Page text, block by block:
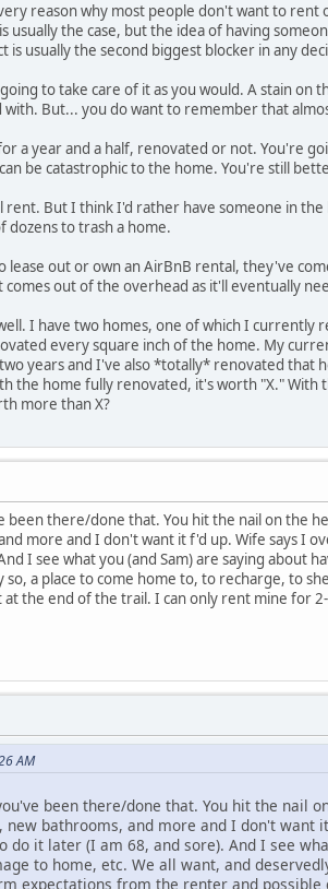
reason why most people don't want to
usually the case, but the idea of having
usually the second biggest blocker in any
to take care of it as you would. A stain on
But... you do want to remember that
a year and a half, renovated or not. You're
be catastrophic to the home. You're still
But I think I'd rather have someone in
to trash a home.
lease out or own an AirBnB rental, they've
comes out of the overhead as it'll eventually
I have two homes, one of which I
every square inch of the home. My
years and I've also *totally* renovated that
the home fully renovated, it's worth "X."
more than X?
there/done that. You hit the nail on the
more and I don't want it f'd up. Wife says I
I see what you (and Sam) are saying about
a place to come home to, to recharge, to
the end of the trail. I can only rent mine for
AM
been there/done that. You hit the nail
bathrooms, and more and I don't
it later (I am 68, and sore). And I see
to home, etc. We all want, and
expectations from the renter and